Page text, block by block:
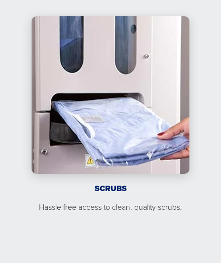
SCRUBS
Hassle free access to clean, quality scrubs.